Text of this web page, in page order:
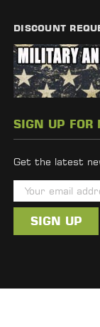
DISCOUNT
SIGN UP FOR
Get the latest
m
i
d